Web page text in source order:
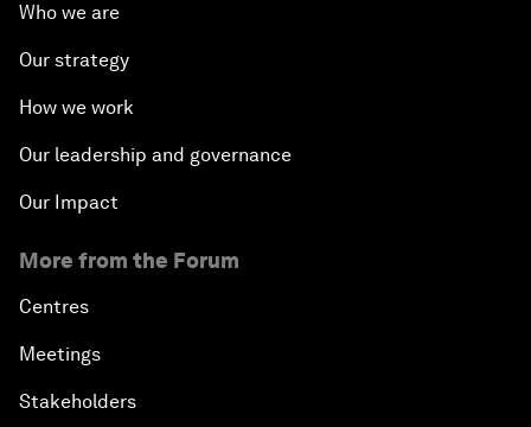
Who we are
Our strategy
How we work
Our leadership and governance
Our Impact
More from the Forum
Centres
Meetings
Stakeholders